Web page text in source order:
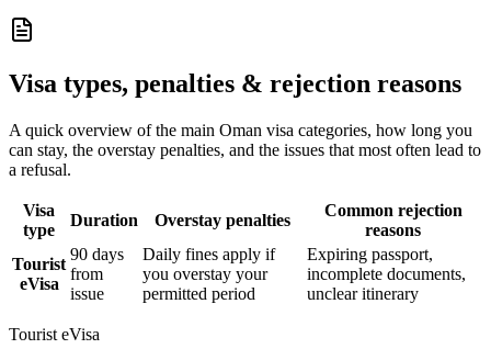
Visa types, penalties & rejection reasons
A quick overview of the main Oman visa categories, how long you
can stay, the overstay penalties, and the issues that most often lead to
a refusal.
Visa
type
Duration Overstay penalties
Common rejection
reasons
Tourist
eVisa
90 days
from
issue
Daily fines apply if
you overstay your
permitted period
Expiring passport,
incomplete documents,
unclear itinerary
Tourist eVisa